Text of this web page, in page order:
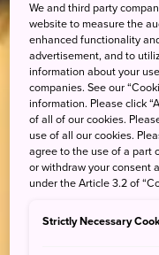
We and third party
website to measure the
enhanced functionality
advertisement, and to
information about your
companies. See our
information. Please click
of all of our cookies.
use of all our cookies.
agree to the use of a part
or withdraw your consent
under the Article 3.2 of
Strictly Necessary